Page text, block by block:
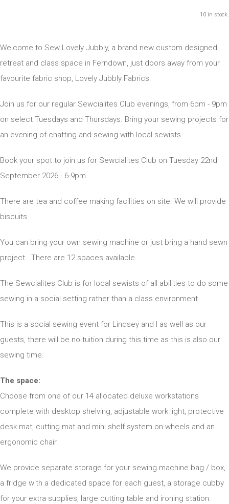
10 in stock.
Welcome to Sew Lovely Jubbly, a brand new custom designed
retreat and class space in Ferndown, just doors away from your
favourite fabric shop, Lovely Jubbly Fabrics.
Join us for our regular Sewcialites Club evenings, from 6pm - 9pm
on select Tuesdays and Thursdays. Bring your sewing projects for
an evening of chatting and sewing with local sewists.
Book your spot to join us for Sewcialites Club on Tuesday 22nd
September 2026 - 6-9pm.
There are tea and coffee making facilities on site. We will provide
biscuits.
You can bring your own sewing machine or just bring a hand sewn
project. There are 12 spaces available.
The Sewcialites Club is for local sewists of all abilities to do some
sewing in a social setting rather than a class environment.
This is a social sewing event for Lindsey and I as well as our
guests, there will be no tuition during this time as this is also our
sewing time.
The space:
Choose from one of our 14 allocated deluxe workstations
complete with desktop shelving, adjustable work light, protective
desk mat, cutting mat and mini shelf system on wheels and an
ergonomic chair.
We provide separate storage for your sewing machine bag / box,
a fridge with a dedicated space for each guest, a storage cubby
for your extra supplies, large cutting table and ironing station.